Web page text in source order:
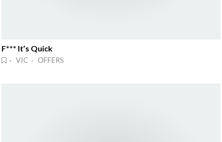
F*** It’s Quick
· VIC · OFFERS